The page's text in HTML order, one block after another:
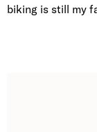
biking is still my